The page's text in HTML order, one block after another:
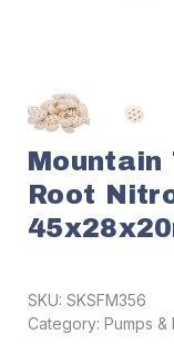
Mountain
Root
SKU: SKSFM356
Category: Pumps &